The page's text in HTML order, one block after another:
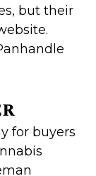
but their
for buyers